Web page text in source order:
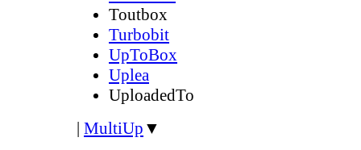
Toutbox
Turbobit
UpToBox
Uplea
UploadedTo
| MultiUp ▼